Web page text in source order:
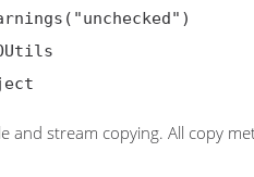
and stream copying. All copy